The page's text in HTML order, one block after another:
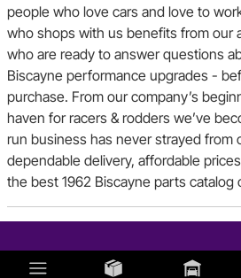
people who love cars and love to
who shops with us benefits from our
who are ready to answer questions
Biscayne performance upgrades -
purchase. From our company’s
haven for racers & rodders we’ve
run business has never strayed from
dependable delivery, affordable
the best 1962 Biscayne parts catalog